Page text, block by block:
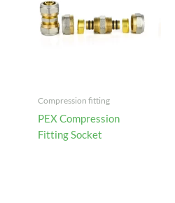
Compression fitting
PEX Compression
Fitting Socket